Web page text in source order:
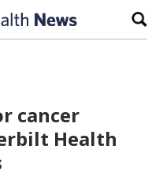
cancer
Health